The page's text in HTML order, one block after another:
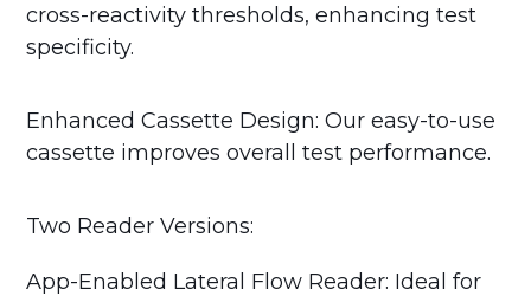
cross-reactivity thresholds, enhancing test
specificity.
Enhanced Cassette Design: Our easy-to-use
cassette improves overall test performance.
Two Reader Versions:
App-Enabled Lateral Flow Reader: Ideal for